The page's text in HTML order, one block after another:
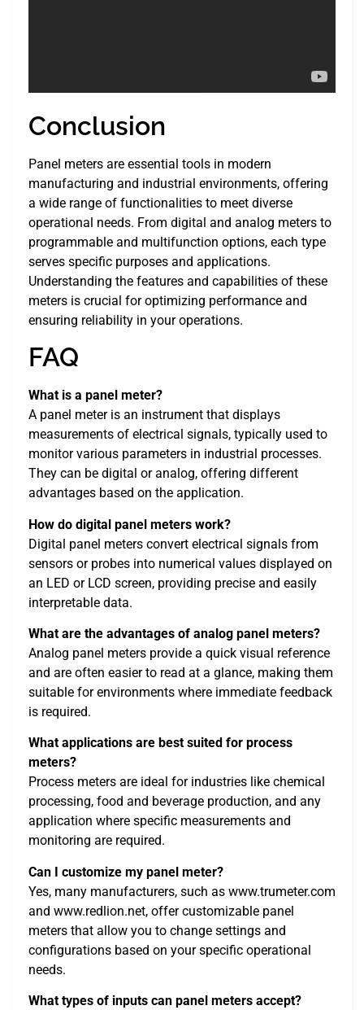
Conclusion
Panel meters are essential tools in modern
manufacturing and industrial environments, offering
a wide range of functionalities to meet diverse
operational needs. From digital and analog meters to
programmable and multifunction options, each type
serves specific purposes and applications.
Understanding the features and capabilities of these
meters is crucial for optimizing performance and
ensuring reliability in your operations.
FAQ
What is a panel meter?
A panel meter is an instrument that displays
measurements of electrical signals, typically used to
monitor various parameters in industrial processes.
They can be digital or analog, offering different
advantages based on the application.
How do digital panel meters work?
Digital panel meters convert electrical signals from
sensors or probes into numerical values displayed on
an LED or LCD screen, providing precise and easily
interpretable data.
What are the advantages of analog panel meters?
Analog panel meters provide a quick visual reference
and are often easier to read at a glance, making them
suitable for environments where immediate feedback
is required.
What applications are best suited for process
meters?
Process meters are ideal for industries like chemical
processing, food and beverage production, and any
application where specific measurements and
monitoring are required.
Can I customize my panel meter?
Yes, many manufacturers, such as www.trumeter.com
and www.redlion.net, offer customizable panel
meters that allow you to change settings and
configurations based on your specific operational
needs.
What types of inputs can panel meters accept?